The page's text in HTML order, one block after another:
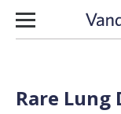
Skip to content
Rare Lung